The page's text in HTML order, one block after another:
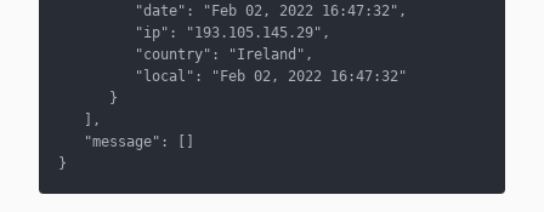
"date": "Feb 02, 2022 16:47:32",
"ip": "193.105.145.29",
"country": "Ireland",
"local": "Feb 02, 2022 16:47:32"
}
],
"message": []
}